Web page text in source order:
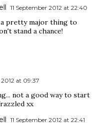
11 September 2012 at 22:40
pretty major thing to
stand a chance!
2012 at 09:37
not a good way to start
xx
11 September 2012 at 22:41